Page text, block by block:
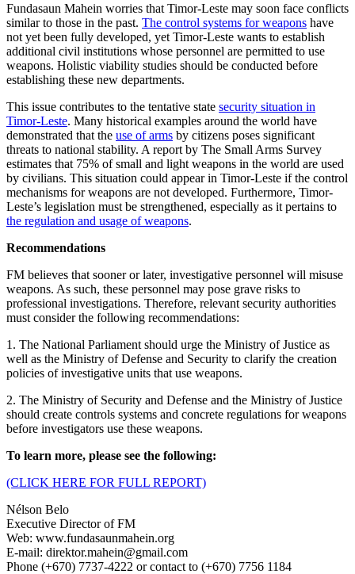
Fundasaun Mahein worries that Timor-Leste may soon face conflicts
similar to those in the past. The control systems for weapons have
not yet been fully developed, yet Timor-Leste wants to establish
additional civil institutions whose personnel are permitted to use
weapons. Holistic viability studies should be conducted before
establishing these new departments.
This issue contributes to the tentative state security situation in
Timor-Leste. Many historical examples around the world have
demonstrated that the use of arms by citizens poses significant
threats to national stability. A report by The Small Arms Survey
estimates that 75% of small and light weapons in the world are used
by civilians. This situation could appear in Timor-Leste if the control
mechanisms for weapons are not developed. Furthermore, Timor-
Leste’s legislation must be strengthened, especially as it pertains to
the regulation and usage of weapons.
Recommendations
FM believes that sooner or later, investigative personnel will misuse
weapons. As such, these personnel may pose grave risks to
professional investigations. Therefore, relevant security authorities
must consider the following recommendations:
1. The National Parliament should urge the Ministry of Justice as
well as the Ministry of Defense and Security to clarify the creation
policies of investigative units that use weapons.
2. The Ministry of Security and Defense and the Ministry of Justice
should create controls systems and concrete regulations for weapons
before investigators use these weapons.
To learn more, please see the following:
(CLICK HERE FOR FULL REPORT)
Nélson Belo
Executive Director of FM
Web: www.fundasaunmahein.org
E-mail: direktor.mahein@gmail.com
Phone (+670) 7737-4222 or contact to (+670) 7756 1184